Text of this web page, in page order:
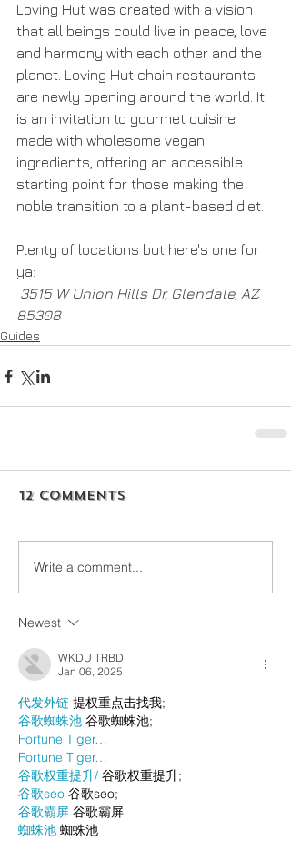
Loving Hut was created with a vision
that all beings could live in peace, love
and harmony with each other and the
planet. Loving Hut chain restaurants
are newly opening around the world. It
is an invitation to gourmet cuisine
made with wholesome vegan
ingredients, offering an accessible
starting point for those making the
noble transition to a plant-based diet.
Plenty of locations but here's one for
ya:
85308
Guides
12 Comments
Write a comment...
Newest
WKDU TRBD
Jan 06, 2025
代发外链 提权重点击找我;
谷歌蜘蛛池 谷歌蜘蛛池;
Fortune Tiger…
Fortune Tiger…
谷歌权重提升/ 谷歌权重提升;
谷歌seo 谷歌seo;
谷歌霸屏 谷歌霸屏
蜘蛛池 蜘蛛池